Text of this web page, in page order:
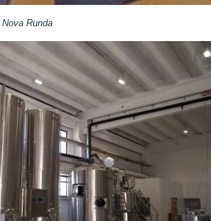
Nova Runda